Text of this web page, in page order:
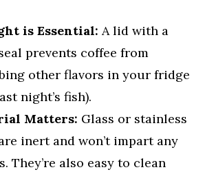
is Essential: A lid with a
prevents coffee from
other flavors in your fridge
night’s fish).
Matters: Glass or stainless
inert and won’t impart any
They’re also easy to clean